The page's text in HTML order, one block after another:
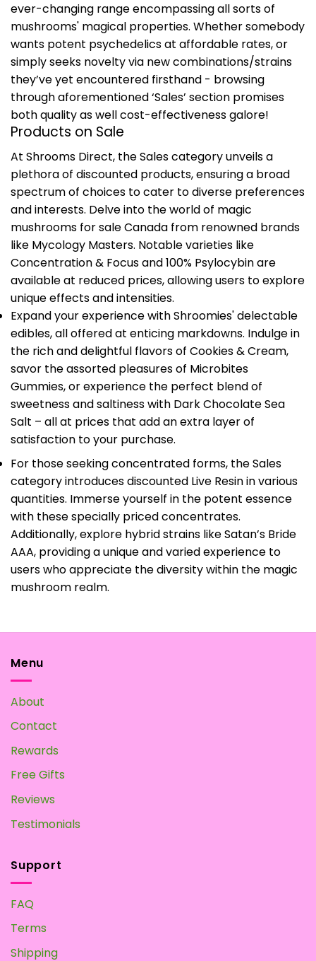
ever-changing range encompassing all sorts of
mushrooms' magical properties. Whether somebody
wants potent psychedelics at affordable rates, or
simply seeks novelty via new combinations/strains
they’ve yet encountered firsthand - browsing
through aforementioned ‘Sales’ section promises
both quality as well cost-effectiveness galore!
Products on Sale
At Shrooms Direct, the Sales category unveils a
plethora of discounted products, ensuring a broad
spectrum of choices to cater to diverse preferences
and interests. Delve into the world of magic
mushrooms for sale Canada from renowned brands
like Mycology Masters. Notable varieties like
Concentration & Focus and 100% Psylocybin are
available at reduced prices, allowing users to explore
unique effects and intensities.
Expand your experience with Shroomies' delectable
edibles, all offered at enticing markdowns. Indulge in
the rich and delightful flavors of Cookies & Cream,
savor the assorted pleasures of Microbites
Gummies, or experience the perfect blend of
sweetness and saltiness with Dark Chocolate Sea
Salt – all at prices that add an extra layer of
satisfaction to your purchase.
For those seeking concentrated forms, the Sales
category introduces discounted Live Resin in various
quantities. Immerse yourself in the potent essence
with these specially priced concentrates.
Additionally, explore hybrid strains like Satan’s Bride
AAA, providing a unique and varied experience to
users who appreciate the diversity within the magic
mushroom realm.
Menu
About
Contact
Rewards
Free Gifts
Reviews
Testimonials
Support
FAQ
Terms
Shipping